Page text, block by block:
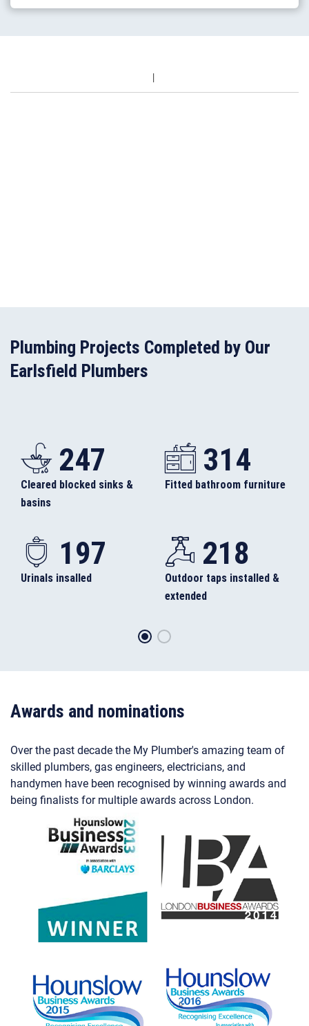
Plumbing Projects Completed by Our
Earlsfield Plumbers
247
Cleared blocked sinks &
basins
314
Fitted bathroom furniture
197
Urinals insalled
218
Outdoor taps installed &
extended
Awards and nominations
Over the past decade the My Plumber's amazing team of
skilled plumbers, gas engineers, electricians, and
handymen have been recognised by winning awards and
being finalists for multiple awards across London.